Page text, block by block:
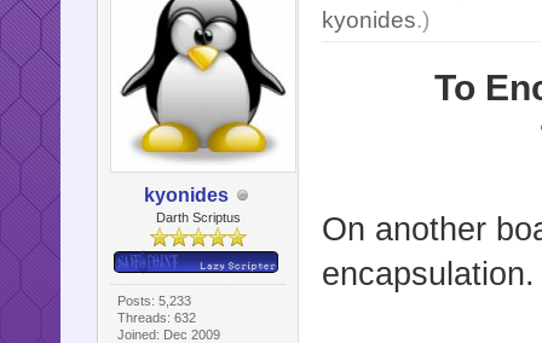
kyonides
Darth Scriptus
Posts: 5,233
Threads: 632
Joined: Dec 2009
kyonides.)
To
On another
encapsulation.